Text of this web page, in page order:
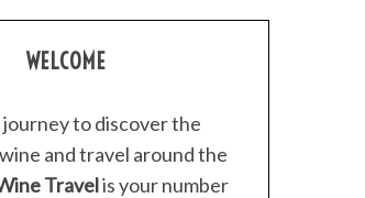
WELCOME
journey to discover the
and travel around the
Travelis your number